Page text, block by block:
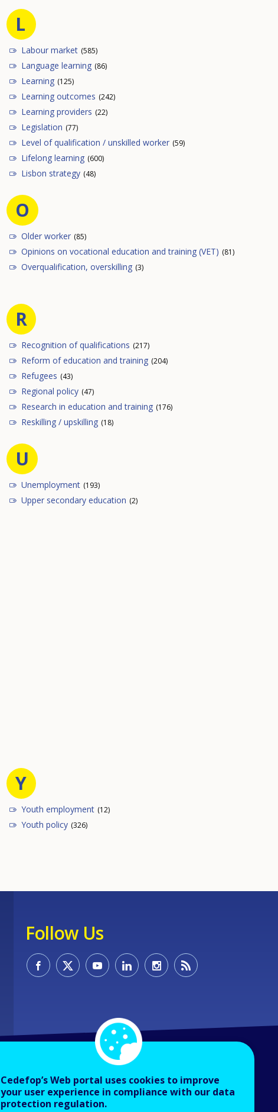
L
Labour market (585)
Language learning (86)
Learning (125)
Learning outcomes (242)
Learning providers (22)
Legislation (77)
Level of qualification / unskilled worker (59)
Lifelong learning (600)
Lisbon strategy (48)
O
Older worker (85)
Opinions on vocational education and training (VET) (81)
Overqualification, overskilling (3)
R
Recognition of qualifications (217)
Reform of education and training (204)
Refugees (43)
Regional policy (47)
Research in education and training (176)
Reskilling / upskilling (18)
U
Unemployment (193)
Upper secondary education (2)
Y
Youth employment (12)
Youth policy (326)
Follow Us
About Cedefop
Cedefop’s Web portal uses cookies to improve
your user experience in compliance with our data
protection regulation.